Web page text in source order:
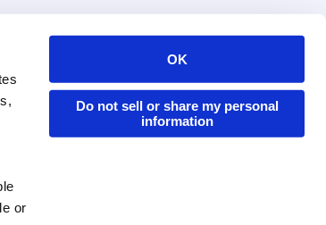
or
OK
Do not sell or share my personal
information
Developers